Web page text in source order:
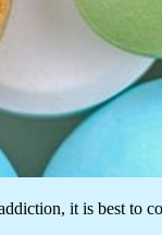
it is best to